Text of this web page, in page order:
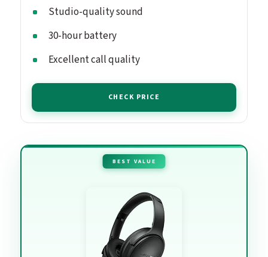
Studio-quality sound
30-hour battery
Excellent call quality
CHECK PRICE
BEST VALUE